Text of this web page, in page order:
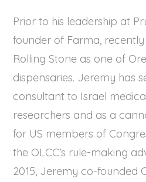
Prior to his leadership at
founder of Farma,
Rolling Stone as one of
dispensaries. Jeremy has
consultant to Israel
researchers and as a
for US members of
the OLCC’s rule-making
2015, Jeremy co-founded